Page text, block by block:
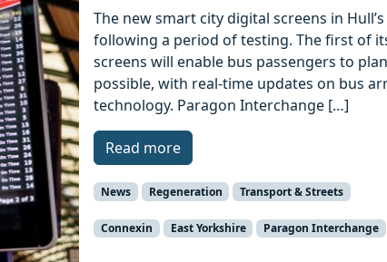
The new smart city digital screens in
following a period of testing. The first of
screens will enable bus passengers to
possible, with real-time updates on bus
technology. Paragon Interchange […]
Read more
News Regeneration Transport & Streets
Connexin East Yorkshire Paragon Interchange